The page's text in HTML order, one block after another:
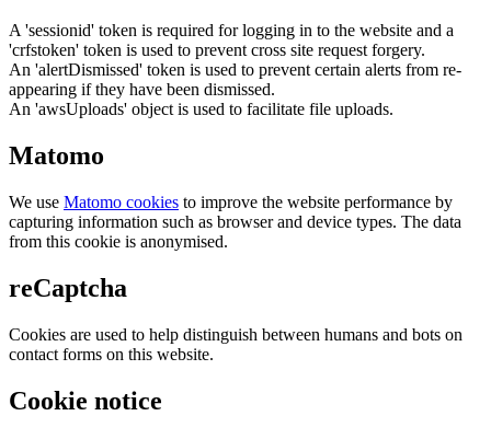
A 'sessionid' token is required for logging in to the website and a
'crfstoken' token is used to prevent cross site request forgery.
An 'alertDismissed' token is used to prevent certain alerts from re-
appearing if they have been dismissed.
An 'awsUploads' object is used to facilitate file uploads.
Matomo
We use Matomo cookies to improve the website performance by
capturing information such as browser and device types. The data
from this cookie is anonymised.
reCaptcha
Cookies are used to help distinguish between humans and bots on
contact forms on this website.
Cookie notice